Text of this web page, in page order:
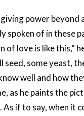
power beyond
spoken of in these
of love is like this,”
seed, some yeast,
well and how
as he paints the
if to say, when it